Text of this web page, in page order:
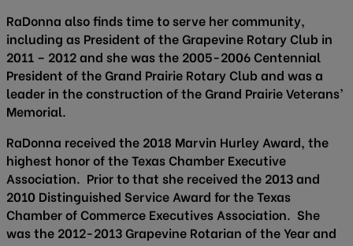
RaDonna also finds time to serve her community,
including as President of the Grapevine Rotary Club in
2011 – 2012 and she was the 2005-2006 Centennial
President of the Grand Prairie Rotary Club and was a
leader in the construction of the Grand Prairie Veterans’
Memorial.
RaDonna received the 2018 Marvin Hurley Award, the
highest honor of the Texas Chamber Executive
Association. Prior to that she received the 2013 and
2010 Distinguished Service Award for the Texas
Chamber of Commerce Executives Association. She
was the 2012-2013 Grapevine Rotarian of the Year and